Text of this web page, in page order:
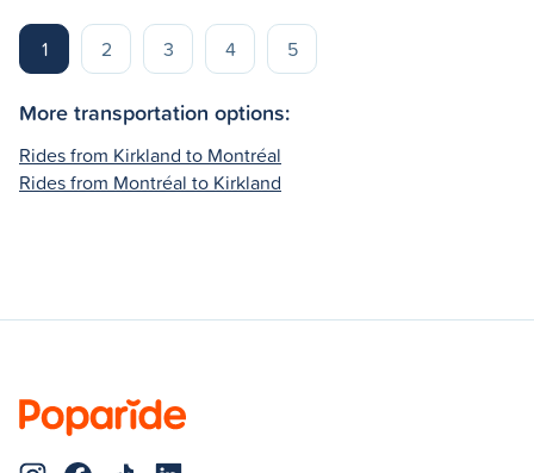
1 2 3 4 5
More transportation options:
Rides from Kirkland to Montréal
Rides from Montréal to Kirkland